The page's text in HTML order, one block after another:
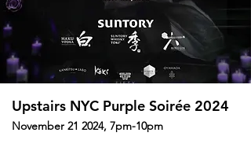
Upstairs NYC Purple Soirée 2024
November 21 2024, 7pm-10pm